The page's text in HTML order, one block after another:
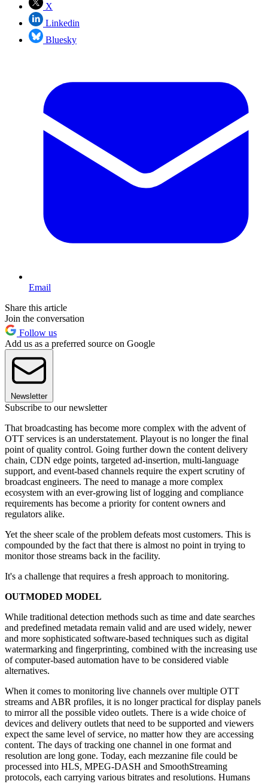
X
Linkedin
Bluesky
Email
Share this article
Join the conversation
Follow us
Add us as a preferred source on Google
Newsletter
Subscribe to our newsletter
That broadcasting has become more complex with the advent of
OTT services is an understatement. Playout is no longer the final
point of quality control. Going further down the content delivery
chain, CDN edge points, targeted ad-insertion, multi-language
support, and event-based channels require the expert scrutiny of
broadcast engineers. The need to manage a more complex
ecosystem with an ever-growing list of logging and compliance
requirements has become a priority for content owners and
regulators alike.
Yet the sheer scale of the problem defeats most customers. This is
compounded by the fact that there is almost no point in trying to
monitor those streams back in the facility.
It's a challenge that requires a fresh approach to monitoring.
OUTMODED MODEL
While traditional detection methods such as time and date searches
and predefined metadata remain valid and are used widely, newer
and more sophisticated software-based techniques such as digital
watermarking and fingerprinting, combined with the increasing use
of computer-based automation have to be considered viable
alternatives.
When it comes to monitoring live channels over multiple OTT
streams and ABR profiles, it is no longer practical for display panels
to mirror all the possible video outlets. There is a wide choice of
devices and delivery outlets that need to be supported and viewers
expect the same level of service, no matter how they are accessing
content. The days of tracking one channel in one format and
resolution are long gone. Today, each mezzanine file could be
processed into HLS, MPEG-DASH and SmoothStreaming
protocols, each carrying various bitrates and resolutions. Humans